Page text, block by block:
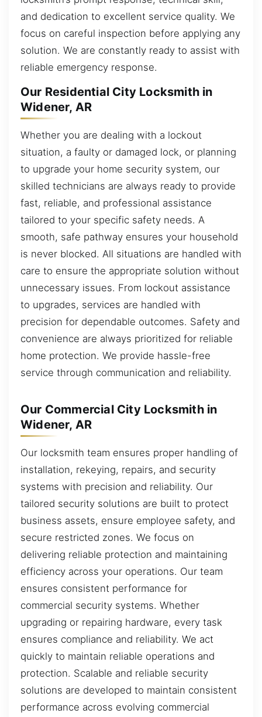
and dedication to excellent service quality. We
focus on careful inspection before applying any
solution. We are constantly ready to assist with
reliable emergency response.
Our Residential City Locksmith in
Widener, AR
Whether you are dealing with a lockout
situation, a faulty or damaged lock, or planning
to upgrade your home security system, our
skilled technicians are always ready to provide
fast, reliable, and professional assistance
tailored to your specific safety needs. A
smooth, safe pathway ensures your household
is never blocked. All situations are handled with
care to ensure the appropriate solution without
unnecessary issues. From lockout assistance
to upgrades, services are handled with
precision for dependable outcomes. Safety and
convenience are always prioritized for reliable
home protection. We provide hassle-free
service through communication and reliability.
Our Commercial City Locksmith in
Widener, AR
Our locksmith team ensures proper handling of
installation, rekeying, repairs, and security
systems with precision and reliability. Our
tailored security solutions are built to protect
business assets, ensure employee safety, and
secure restricted zones. We focus on
delivering reliable protection and maintaining
efficiency across your operations. Our team
ensures consistent performance for
commercial security systems. Whether
upgrading or repairing hardware, every task
ensures compliance and reliability. We act
quickly to maintain reliable operations and
protection. Scalable and reliable security
solutions are developed to maintain consistent
performance across evolving commercial